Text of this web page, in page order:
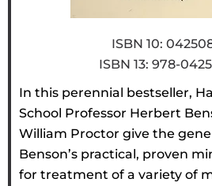
ISBN 10:
ISBN 13: 978-
In this perennial bestseller,
School Professor Herbert
William Proctor give the
Benson’s practical, proven
for treatment of a variety of